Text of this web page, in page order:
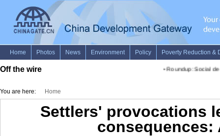
Off the wire Roundup: Social
You are here: Home
Settlers' provocations
consequences: